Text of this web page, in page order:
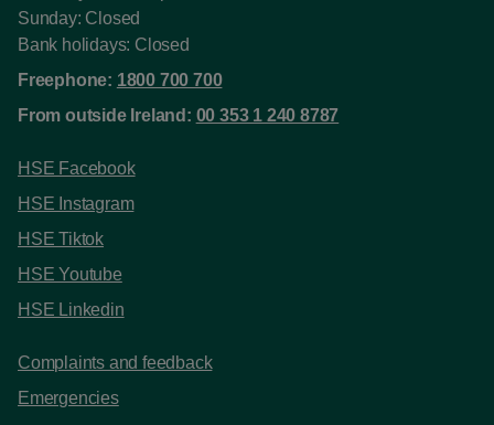
Sunday: Closed
Bank holidays: Closed
Freephone: 1800 700 700
From outside Ireland: 00 353 1 240 8787
HSE Facebook
HSE Instagram
HSE Tiktok
HSE Youtube
HSE Linkedin
Complaints and feedback
Emergencies